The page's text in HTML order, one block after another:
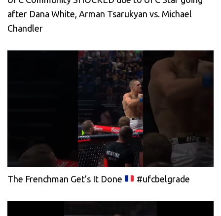
after Dana White, Arman Tsarukyan vs. Michael
Chandler
The Frenchman Get’s It Done #ufcbelgrade